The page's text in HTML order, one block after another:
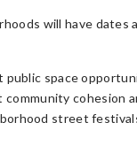
will have dates
space
cohesion
street